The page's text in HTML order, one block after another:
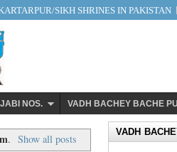
SIKH SHRINES IN PAKISTAN
NOS. VADH BACHEY BACHE
. Show all posts
VADH